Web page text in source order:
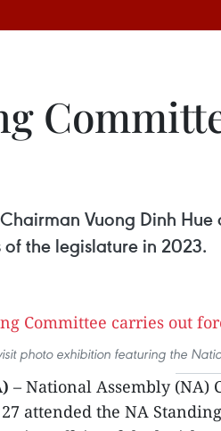
Vuong Dinh
the legislature in 2023.
photo exhibition featuring the
– National Assembly (NA)
attended the NA